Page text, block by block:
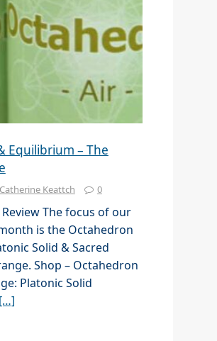
Equilibrium – The
Catherine Keattch 0
The focus of our
is the Octahedron
Solid & Sacred
Shop – Octahedron
Platonic Solid
[…]